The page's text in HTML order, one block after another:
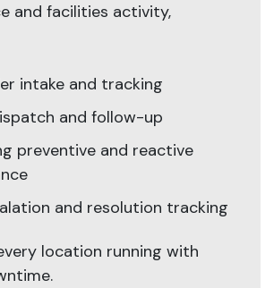
and facilities activity,
intake and tracking
and follow-up
preventive and reactive
and resolution tracking
location running with